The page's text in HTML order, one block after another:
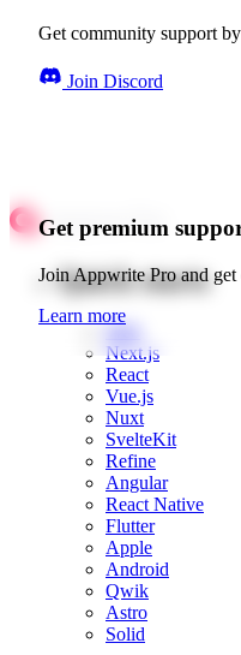
Get community support
Join Discord
Get premium
Join Appwrite Pro and
Learn more
Quick starts
Web
Next.js
React
Vue.js
Nuxt
SvelteKit
Refine
Angular
React Native
Flutter
Apple
Android
Qwik
Astro
Solid